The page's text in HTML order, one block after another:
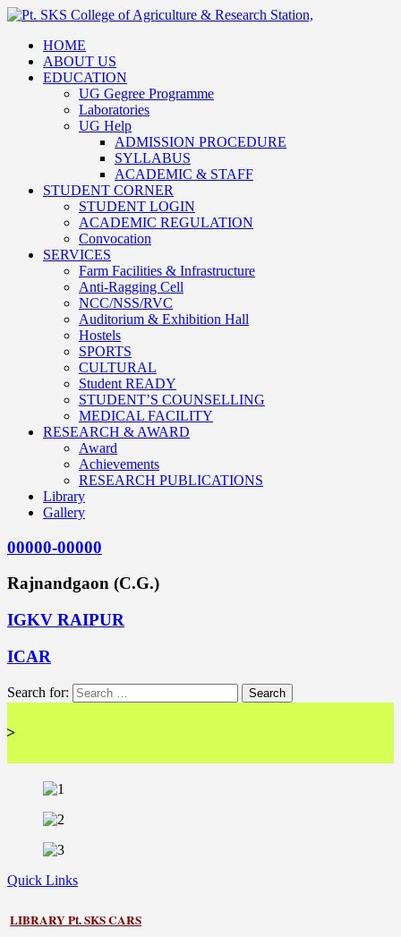
HOME
ABOUT US
EDUCATION
UG Gegree Programme
Laboratories
UG Help
ADMISSION PROCEDURE
SYLLABUS
ACADEMIC & STAFF
STUDENT CORNER
STUDENT LOGIN
ACADEMIC REGULATION
Convocation
SERVICES
Farm Facilities & Infrastructure
Anti-Ragging Cell
NCC/NSS/RVC
Auditorium & Exhibition Hall
Hostels
SPORTS
CULTURAL
Student READY
STUDENT’S COUNSELLING
MEDICAL FACILITY
RESEARCH & AWARD
Award
Achievements
RESEARCH PUBLICATIONS
Library
Gallery
00000-00000
Rajnandgaon (C.G.)
IGKV RAIPUR
ICAR
Search for:
Quick Links
LIBRARYPt. SKS CARS